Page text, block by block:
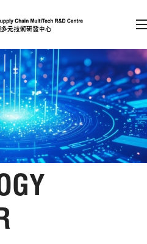
(Press enter)
Member Login
A A EN 繁 简